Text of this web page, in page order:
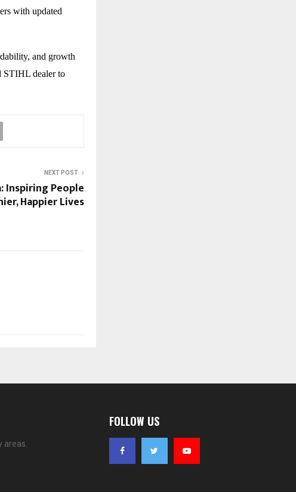
with updated
and growth
STIHL dealer to
NEXT POST
Inspiring People
Happier Lives
areas.
FOLLOW US